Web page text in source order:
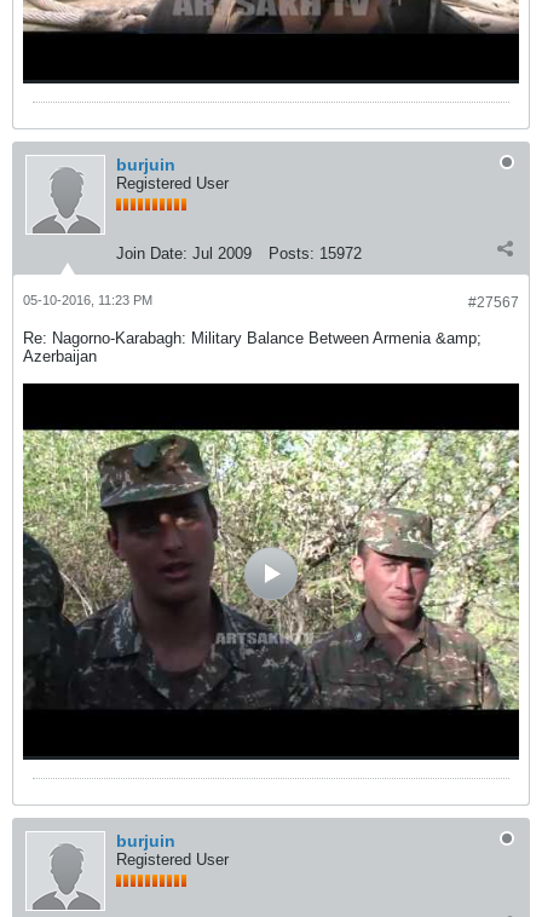
burjuin
Registered User
Join Date: Jul 2009 Posts: 15972
#27567
05-10-2016, 11:23 PM
Re: Nagorno-Karabagh: Military Balance Between Armenia &amp;
Azerbaijan
burjuin
Registered User